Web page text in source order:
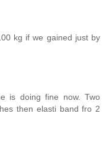
kg if we gained just by
is doing fine now. Two
then elasti band fro 2